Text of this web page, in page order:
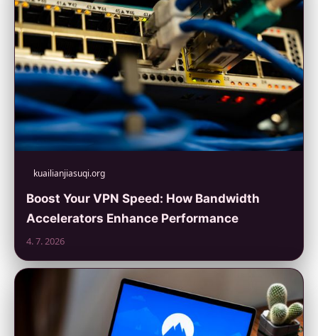
kuailianjiasuqi.org
Boost Your VPN Speed: How Bandwidth
Accelerators Enhance Performance
4. 7. 2026